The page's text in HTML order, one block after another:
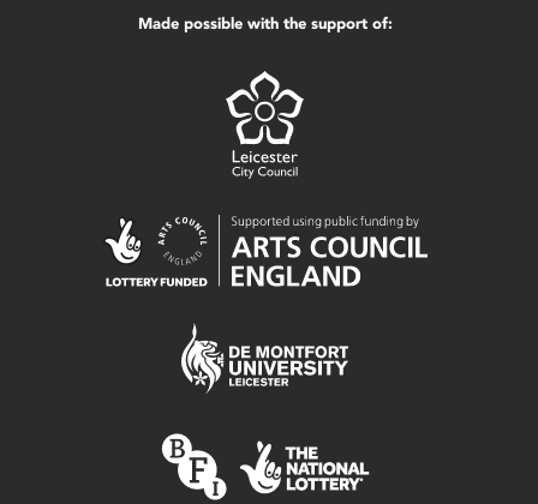
Made possible with the support of: